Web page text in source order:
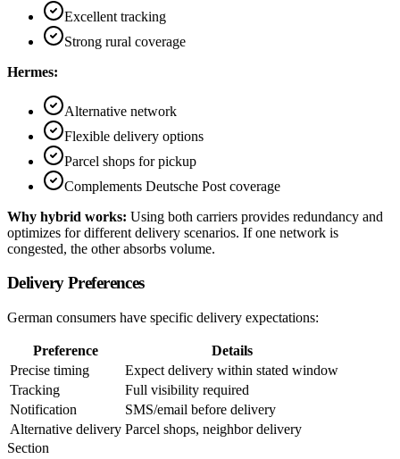
Excellent tracking
Strong rural coverage
Hermes:
Alternative network
Flexible delivery options
Parcel shops for pickup
Complements Deutsche Post coverage
Why hybrid works: Using both carriers provides redundancy and
optimizes for different delivery scenarios. If one network is
congested, the other absorbs volume.
Delivery Preferences
German consumers have specific delivery expectations:
Preference
Details
Precise timing
Expect delivery within stated window
Tracking
Full visibility required
Notification
SMS/email before delivery
Alternative delivery Parcel shops, neighbor delivery
Section